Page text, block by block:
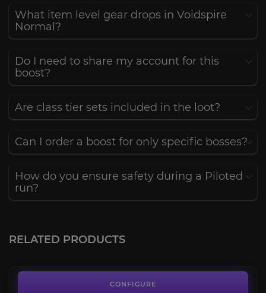
What item level gear drops in Voidspire
Normal?
Do I need to share my account for this
boost?
Are class tier sets included in the loot?
Can I order a boost for only specific bosses?
How do you ensure safety during a Piloted
run?
RELATED PRODUCTS
CONFIGURE
The Dreamrift Normal